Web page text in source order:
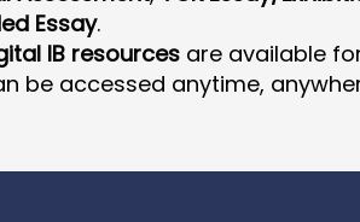
Essay.
IB resourcesare available
be accessed anytime,